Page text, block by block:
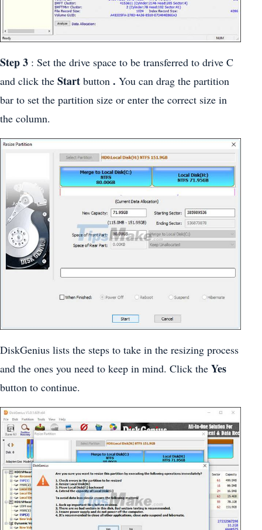
Step 3 : Set the drive space to be transferred to drive C
and click the Start button . You can drag the partition
bar to set the partition size or enter the correct size in
the column.
DiskGenius lists the steps to take in the resizing process
and the ones you need to keep in mind. Click the Yes
button to continue.